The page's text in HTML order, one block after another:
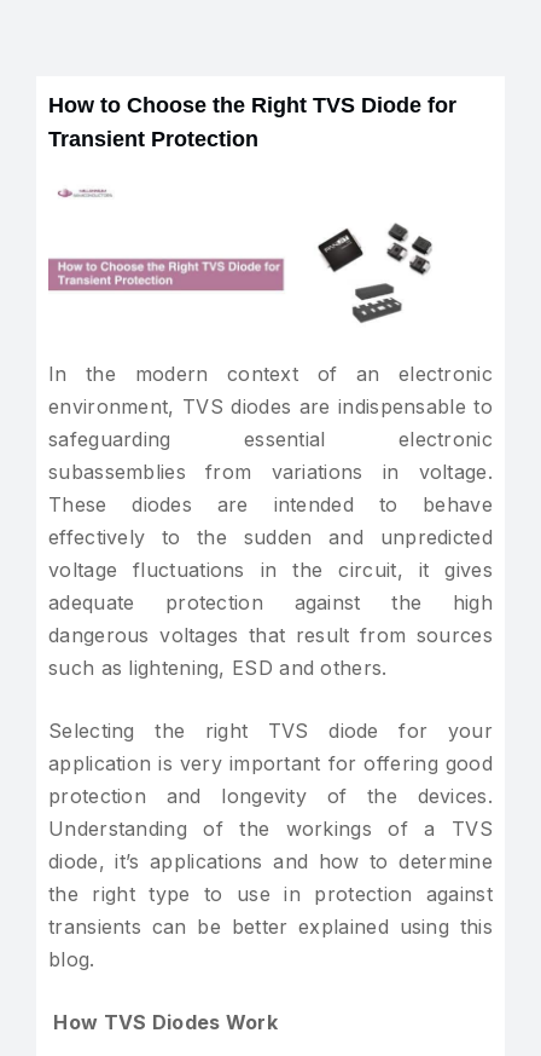
How to Choose the Right TVS Diode for
Transient Protection
In the modern context of an electronic
environment, TVS diodes are indispensable to
safeguarding essential electronic
subassemblies from variations in voltage.
These diodes are intended to behave
effectively to the sudden and unpredicted
voltage fluctuations in the circuit, it gives
adequate protection against the high
dangerous voltages that result from sources
such as lightening, ESD and others.
Selecting the right TVS diode for your
application is very important for offering good
protection and longevity of the devices.
Understanding of the workings of a TVS
diode, it’s applications and how to determine
the right type to use in protection against
transients can be better explained using this
blog.
How TVS Diodes Work